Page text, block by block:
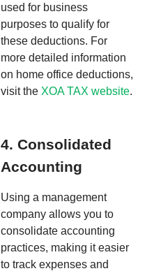
used for business
purposes to qualify for
these deductions. For
more detailed information
on home office deductions,
visit the XOA TAX website.
4. Consolidated
Accounting
Using a management
company allows you to
consolidate accounting
practices, making it easier
to track expenses and